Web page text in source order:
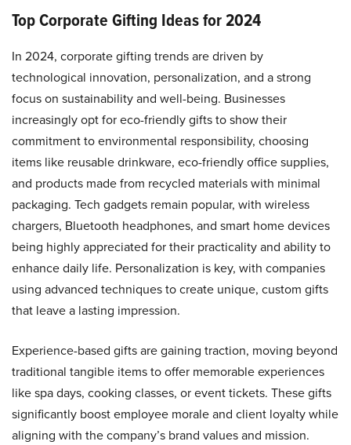
Top Corporate Gifting Ideas for 2024
In 2024, corporate gifting trends are driven by
technological innovation, personalization, and a strong
focus on sustainability and well-being. Businesses
increasingly opt for eco-friendly gifts to show their
commitment to environmental responsibility, choosing
items like reusable drinkware, eco-friendly office supplies,
and products made from recycled materials with minimal
packaging. Tech gadgets remain popular, with wireless
chargers, Bluetooth headphones, and smart home devices
being highly appreciated for their practicality and ability to
enhance daily life. Personalization is key, with companies
using advanced techniques to create unique, custom gifts
that leave a lasting impression.
Experience-based gifts are gaining traction, moving beyond
traditional tangible items to offer memorable experiences
like spa days, cooking classes, or event tickets. These gifts
significantly boost employee morale and client loyalty while
aligning with the company’s brand values and mission.